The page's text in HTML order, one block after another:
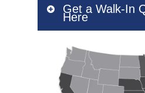
Get a Walk-In
Here
Contact Name*